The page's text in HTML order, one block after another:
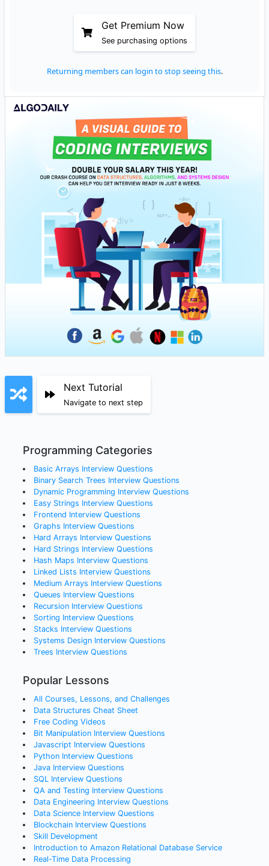
Get Premium Now
See purchasing options
Returning members can login to stop seeing this.
Next Tutorial
Navigate to next step
Programming Categories
Basic Arrays Interview Questions
Binary Search Trees Interview Questions
Dynamic Programming Interview Questions
Easy Strings Interview Questions
Frontend Interview Questions
Graphs Interview Questions
Hard Arrays Interview Questions
Hard Strings Interview Questions
Hash Maps Interview Questions
Linked Lists Interview Questions
Medium Arrays Interview Questions
Queues Interview Questions
RecursionInterview Questions
Sorting Interview Questions
Stacks Interview Questions
Systems DesignInterview Questions
Trees Interview Questions
Popular Lessons
All Courses, Lessons, and Challenges
Data Structures Cheat Sheet
Free Coding Videos
Bit Manipulation Interview Questions
Javascript Interview Questions
Python Interview Questions
Java Interview Questions
SQL Interview Questions
QA and Testing Interview Questions
Data Engineering Interview Questions
Data Science Interview Questions
Blockchain Interview Questions
Skill Development
Introduction to Amazon Relational Database Service
Real-Time Data Processing